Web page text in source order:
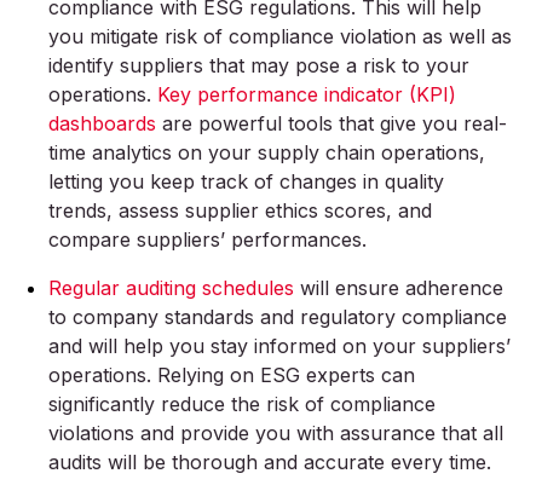
compliance with ESG regulations. This will help
you mitigate risk of compliance violation as well as
identify suppliers that may pose a risk to your
operations. Key performance indicator (KPI)
dashboards are powerful tools that give you real-
time analytics on your supply chain operations,
letting you keep track of changes in quality
trends, assess supplier ethics scores, and
compare suppliers’ performances.
Regular auditing schedules will ensure adherence
to company standards and regulatory compliance
and will help you stay informed on your suppliers’
operations. Relying on ESG experts can
significantly reduce the risk of compliance
violations and provide you with assurance that all
audits will be thorough and accurate every time.